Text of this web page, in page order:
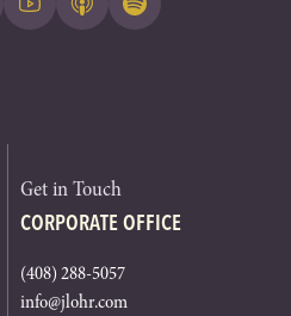
Get in Touch
CORPORATE OFFICE
(408) 288-5057
info@jlohr.com